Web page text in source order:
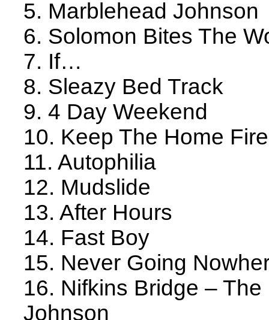
5. Marblehead Johnson
6. Solomon Bites The
7. If…
8. Sleazy Bed Track
9. 4 Day Weekend
10. Keep The Home
11. Autophilia
12. Mudslide
13. After Hours
14. Fast Boy
15. Never Going
16. Nifkins Bridge –
Johnson